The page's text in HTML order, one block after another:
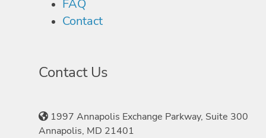
FAQ
Contact
Contact Us
1997 Annapolis Exchange Parkway, Suite 300
Annapolis, MD 21401